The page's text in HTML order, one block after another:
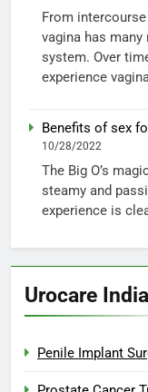
From
vagina has
system. Over
experience
Benefits of sex
10/28/2022
The Big O’s
steamy and
experience is
Urocare India
Penile Implant